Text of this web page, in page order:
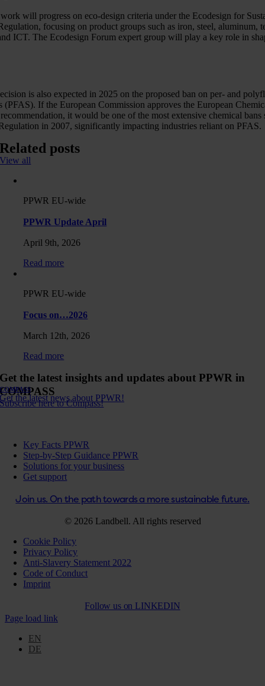
will progress on eco-design criteria under the Ecodesign for
focusing on product groups such as iron, steel, aluminum,
ICT. The Ecodesign Forum expert group will play a key role in
is also expected in 2025 on the proposed ban on per- and
(PFAS). If the European Commission approves the European
it would be one of the most extensive chemical bans
in 2007, significantly impacting industries reliant on PFAS.
Related posts
View all
PPWR EU-wide
PPWR Update April
April 9th, 2026
Read more
PPWR EU-wide
Focus on…2026
March 12th, 2026
Read more
COMPASS
Get the latest news about PPWR!
Get the latest insights and updates about PPWR in
COMPASS
Subscribe here to Compass!
Key Facts PPWR
Step-by-Step Guidance PPWR
Solutions for your business
Get support
Join us. On the path towards a more sustainable future.
© 2026 Landbell. All rights reserved
Cookie Policy
Privacy Policy
Anti-Slavery Statement 2022
Code of Conduct
Imprint
Follow us on LINKEDIN
Page load link
EN
DE